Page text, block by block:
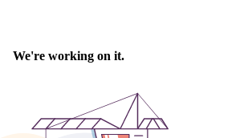
We're working on it.